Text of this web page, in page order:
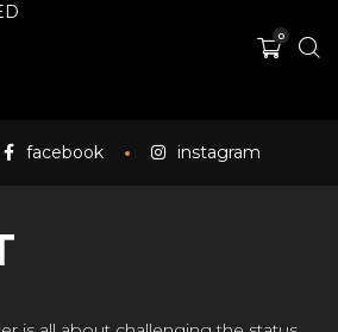
0
facebook instagram